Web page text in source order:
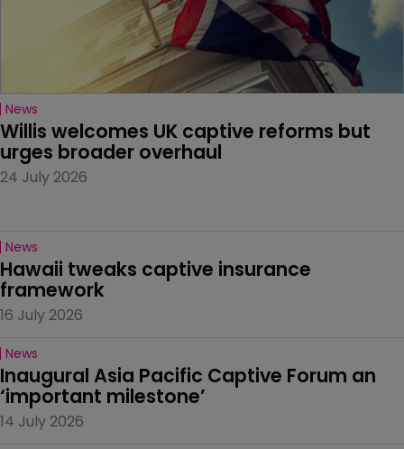
News
Willis welcomes UK captive reforms but
urges broader overhaul
24 July 2026
News
Hawaii tweaks captive insurance
framework
16 July 2026
News
Inaugural Asia Pacific Captive Forum an
‘important milestone’
14 July 2026